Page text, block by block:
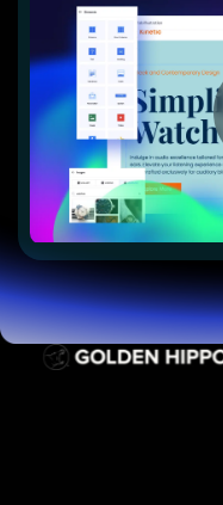
Affiliates
Media Buyers
Lead Gen marketers
B2C
Agencies
Pricing
Resources
Blog
Help Center
Freebies
TheOptimizer
ClickFlare
Adplexity
Log In